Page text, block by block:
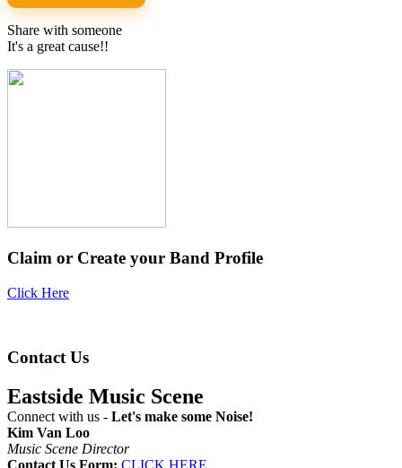
Share with someone
It's a great cause!!
Claim or Create your Band Profile
Click Here
Contact Us
Eastside Music Scene
Connect with us - Let's make some Noise!
Kim Van Loo
Music Scene Director